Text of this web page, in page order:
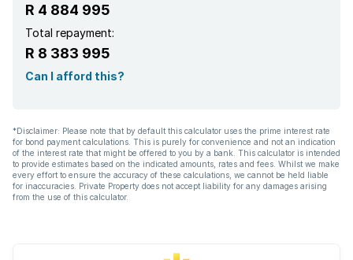
R 4 884 995
Total repayment:
R 8 383 995
Can I afford this?
*Disclaimer: Please note that by default this calculator uses the prime interest rate
for bond payment calculations. This is purely for convenience and not an indication
of the interest rate that might be offered to you by a bank. This calculator is intended
to provide estimates based on the indicated amounts, rates and fees. Whilst we make
every effort to ensure the accuracy of these calculations, we cannot be held liable
for inaccuracies. Private Property does not accept liability for any damages arising
from the use of this calculator.